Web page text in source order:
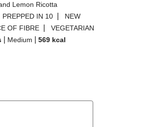
Lemon Ricotta
PREPPED IN 10 NEW
OF FIBRE
VEGETARIAN
Medium 569 kcal